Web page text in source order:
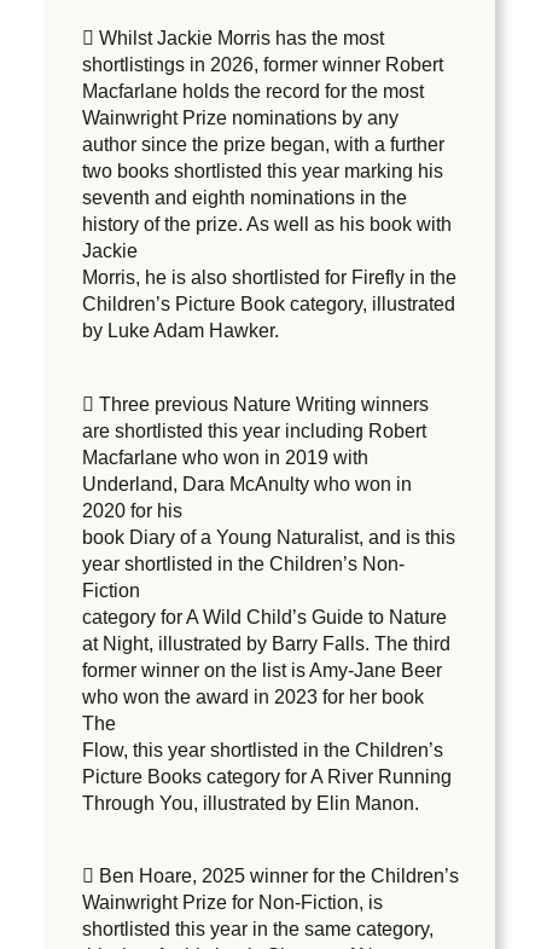
 Whilst Jackie Morris has the most
shortlistings in 2026, former winner Robert
Macfarlane holds the record for the most
Wainwright Prize nominations by any
author since the prize began, with a further
two books shortlisted this year marking his
seventh and eighth nominations in the
history of the prize. As well as his book with
Jackie
Morris, he is also shortlisted for Firefly in the
Children’s Picture Book category, illustrated
by Luke Adam Hawker.
 Three previous Nature Writing winners
are shortlisted this year including Robert
Macfarlane who won in 2019 with
Underland, Dara McAnulty who won in
2020 for his
book Diary of a Young Naturalist, and is this
year shortlisted in the Children’s Non-
Fiction
category for A Wild Child’s Guide to Nature
at Night, illustrated by Barry Falls. The third
former winner on the list is Amy-Jane Beer
who won the award in 2023 for her book
The
Flow, this year shortlisted in the Children’s
Picture Books category for A River Running
Through You, illustrated by Elin Manon.
 Ben Hoare, 2025 winner for the Children’s
Wainwright Prize for Non-Fiction, is
shortlisted this year in the same category,